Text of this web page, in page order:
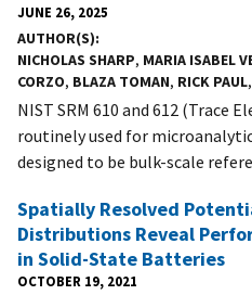
JUNE 26, 2025
AUTHOR(S)
NICHOLAS SHARP, MARIA ISABEL
CORZO, BLAZA TOMAN, RICK PAUL,
NIST SRM 610 and 612 (Trace
routinely used for
designed to be bulk-scale
Spatially Resolved
Distributions Reveal
in Solid-State Batteries
OCTOBER 19, 2021